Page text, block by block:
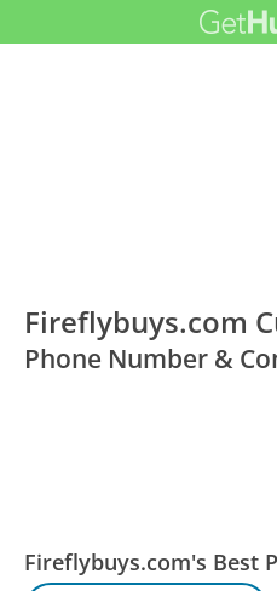
Fireflybuys.com
Phone Number &
Fireflybuys.com's Best